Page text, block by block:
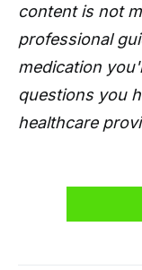
content is not
professional
medication
questions you
healthcare